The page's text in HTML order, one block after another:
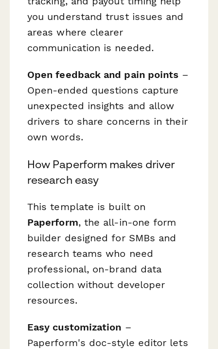
you understand trust issues and
areas where clearer
communication is needed.
Open feedback and pain points –
Open-ended questions capture
unexpected insights and allow
drivers to share concerns in their
own words.
How Paperform makes driver
research easy
This template is built on
Paperform, the all-in-one form
builder designed for SMBs and
research teams who need
professional, on-brand data
collection without developer
resources.
Easy customization –
Paperform's doc-style editor lets